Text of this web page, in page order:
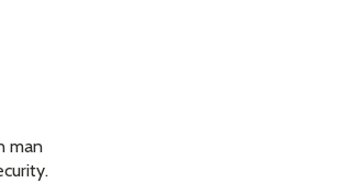
man